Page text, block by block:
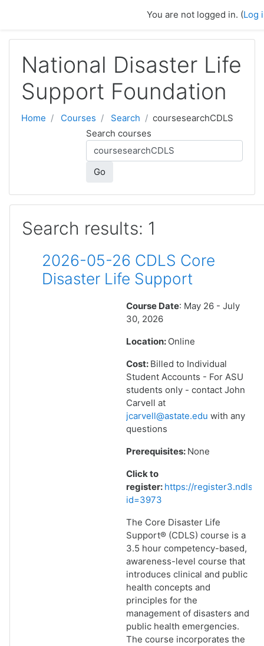
You are not logged in. (Log
National Disaster Life
Support Foundation
Home Courses Search
coursesearchCDLS
Search courses
Go
Search results: 1
2026-05-26 CDLS Core
Disaster Life Support
Course Date: May 26 - July
30, 2026
Location: Online
Cost: Billed to Individual
Student Accounts - For ASU
students only - contact John
Carvell at
jcarvell@astate.edu with any
questions
Prerequisites: None
Click to
register: https://
id=3973
The Core Disaster Life
Support® (CDLS) course is a
3.5 hour competency-based,
awareness-level course that
introduces clinical and public
health concepts and
principles for the
management of disasters and
public health emergencies.
The course incorporates the